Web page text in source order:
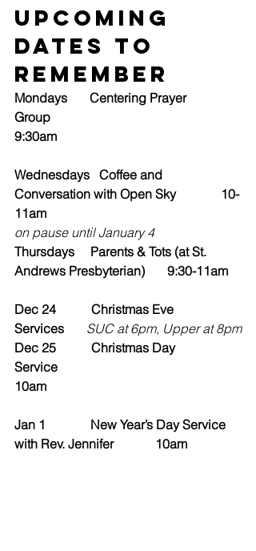
Upcoming
Dates to
Remember
Mondays       Centering Prayer
Group
9:30am
Wednesdays   Coffee and
Conversation with Open Sky              10-
11am
on pause until January 4
Thursdays     Parents & Tots (at St.
Andrews Presbyterian)       9:30-11am
Dec 24           Christmas Eve
Services SUC at 6pm, Upper at 8pm
Dec 25           Christmas Day
Service
10am
Jan 1              New Year’s Day Service
with Rev. Jennifer             10am